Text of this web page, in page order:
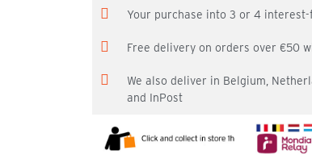
Your purchase into 3 or 4
Free delivery on orders over €50
We also deliver in Belgium,
and InPost